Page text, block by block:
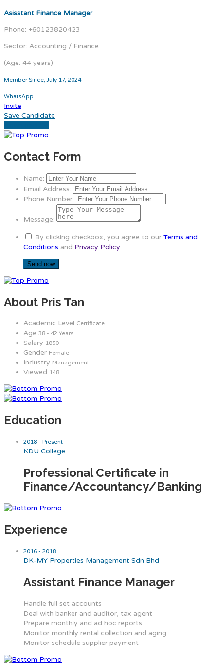
Asisstant Finance Manager
Phone: +60123820423
Sector: Accounting / Finance
(Age: 44 years)
Member Since, July 17, 2024
WhatsApp
Invite
Save Candidate
Contact Form
Name:
Email Address:
Phone Number:
Message:
By clicking checkbox, you agree to our Terms and
Conditions and Privacy Policy
About Pris Tan
Academic Level Certificate
Age 38 - 42 Years
Salary 1850
Gender Female
Industry Management
Viewed 148
Education
2018 - Present
KDU College
Professional Certificate in
Finance/Accountancy/Banking
Experience
2016 - 2018
DK-MY Properties Management Sdn Bhd
Assistant Finance Manager
Handle full set accounts
Deal with banker and auditor, tax agent
Prepare monthly and ad hoc reports
Monitor monthly rental collection and aging
Monitor schedule supplier payment